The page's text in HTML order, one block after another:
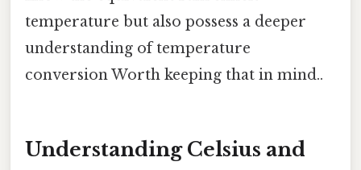
temperature but also possess a deeper
understanding of temperature
conversion Worth keeping that in mind..
Understanding Celsius and